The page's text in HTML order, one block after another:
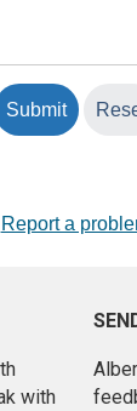
Report a
with